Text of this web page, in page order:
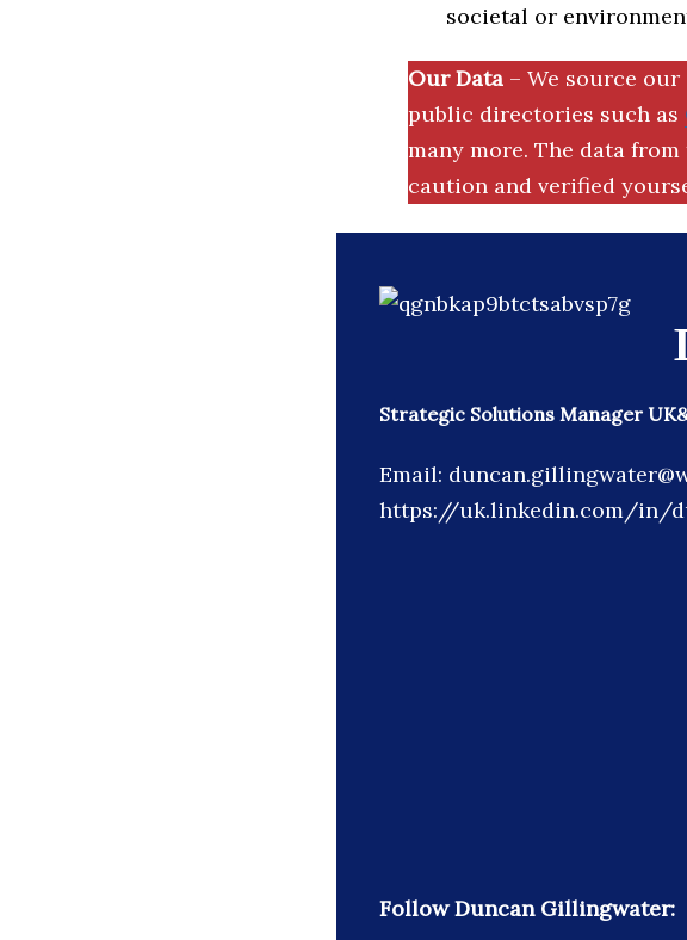
societal or
Our Data – We source
public directories such as
many more. The data
caution and verified
Strategic Solutions Manager
Email:
https://uk.linkedin.com/in/
Follow Duncan Gillingwater: